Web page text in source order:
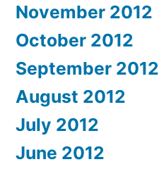
November 2012
October 2012
September 2012
August 2012
July 2012
June 2012